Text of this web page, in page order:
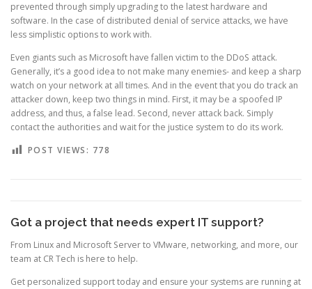
prevented through simply upgrading to the latest hardware and
software. In the case of distributed denial of service attacks, we have
less simplistic options to work with.
Even giants such as Microsoft have fallen victim to the DDoS attack.
Generally, it’s a good idea to not make many enemies- and keep a sharp
watch on your network at all times. And in the event that you do track an
attacker down, keep two things in mind. First, it may be a spoofed IP
address, and thus, a false lead. Second, never attack back. Simply
contact the authorities and wait for the justice system to do its work.
POST VIEWS: 778
Got a project that needs expert IT support?
From Linux and Microsoft Server to VMware, networking, and more, our
team at CR Tech is here to help.
Get personalized support today and ensure your systems are running at